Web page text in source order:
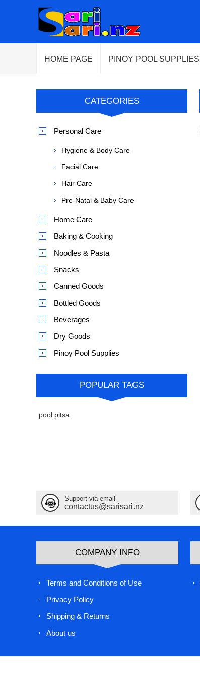
HOME PAGE PINOY POOL SUPPLIES
CATEGORIES
Personal Care
Hygiene & Body Care
Facial Care
Hair Care
Pre-Natal & Baby Care
Home Care
Baking & Cooking
Noodles & Pasta
Snacks
Canned Goods
Bottled Goods
Beverages
Dry Goods
Pinoy Pool Supplies
POPULAR TAGS
pool pitsa
Support via email
contactus@sarisari.nz
COMPANY INFO
Terms and Conditions of Use
Privacy Policy
Shipping & Returns
About us